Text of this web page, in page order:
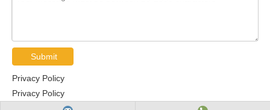
Submit
Privacy Policy
Privacy Policy